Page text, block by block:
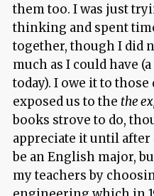
them too. I was just
thinking and spent
together, though I did
much as I could have
today). I owe it to
exposed us to the the
books strove to do,
appreciate it until after
be an English major,
my teachers by